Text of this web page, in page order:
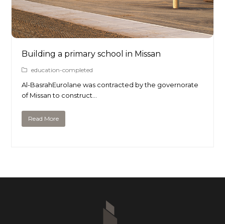
Building a primary school in Missan
education-completed
Al-BasrahEurolane was contracted by the governorate
of Missan to construct…
Read More